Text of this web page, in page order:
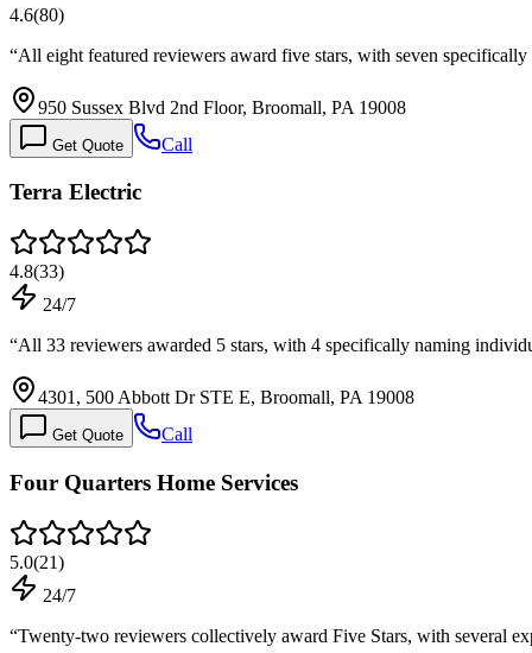
4.6(80)
“All eight featured reviewers award five stars, with seven
950 Sussex Blvd 2nd Floor, Broomall, PA 19008
Get Quote Call
Terra Electric
4.8(33)
24/7
“All 33 reviewers awarded 5 stars, with 4 specifically naming
4301, 500 Abbott Dr STE E, Broomall, PA 19008
Get Quote Call
Four Quarters Home Services
5.0(21)
24/7
“Twenty-two reviewers collectively award Five Stars, with several